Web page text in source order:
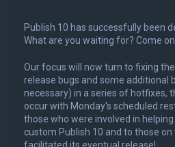
Publish 10 has successfully been
What are you waiting for? Come
Our focus will now turn to fixing
release bugs and some additional
necessary) in a series of hotfixes,
occur with Monday's scheduled
those who were involved in
custom Publish 10 and to those
facilitated its eventual release!